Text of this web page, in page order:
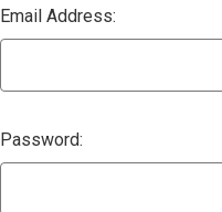
Email Address:
Password: